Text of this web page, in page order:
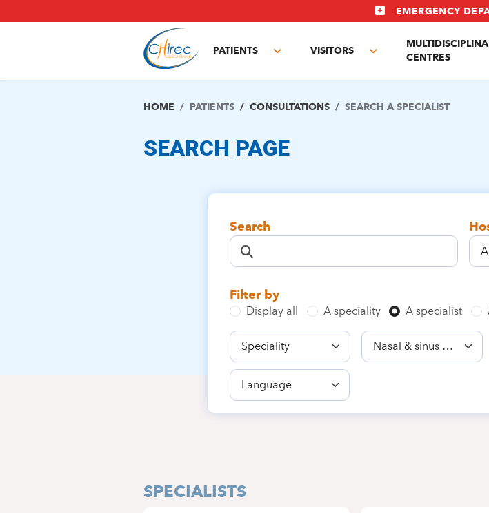
to
EMERGENCY
PATIENTS
Toggle
VISITORS
ToggleCENTRES
HOME PATIENTS CONSULTATIONS SEARCH A SPECIALIST
SEARCH PAGE
Search
Filter by
Display all A speciality A specialist
Speciality Competence
Language
SPECIALISTS